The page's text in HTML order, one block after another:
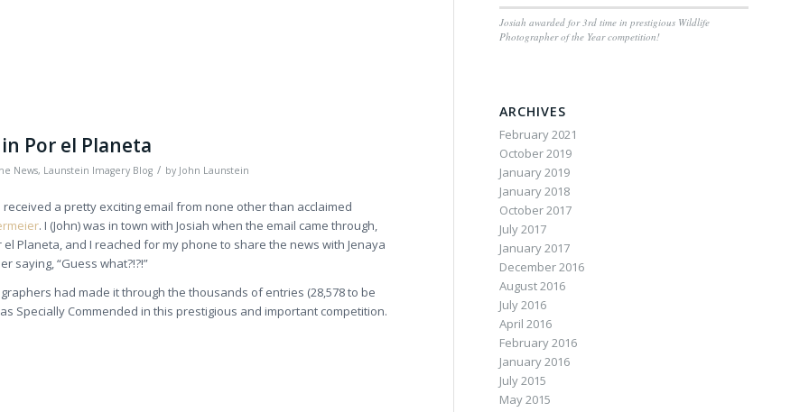
Por el Planeta
News, Launstein Imagery Blog / by John Launstein
a pretty exciting email from none other than acclaimed
. I (John) was in town with Josiah when the email came through,
Planeta, and I reached for my phone to share the news with Jenaya
saying, “Guess what?!?!”
had made it through the thousands of entries (28,578 to be
Specially Commended in this prestigious and important competition.
Josiah awarded for 3rd time in prestigious Wildlife
Photographer of the Year competition!
ARCHIVES
February 2021
October 2019
January 2019
January 2018
October 2017
July 2017
January 2017
December 2016
August 2016
July 2016
April 2016
February 2016
January 2016
July 2015
May 2015